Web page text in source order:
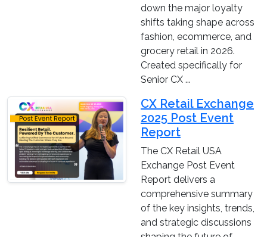
down the major loyalty
shifts taking shape across
fashion, ecommerce, and
grocery retail in 2026.
Created specifically for
Senior CX ...
CX Retail Exchange
2025 Post Event
Report
The CX Retail USA
Exchange Post Event
Report delivers a
comprehensive summary
of the key insights, trends,
and strategic discussions